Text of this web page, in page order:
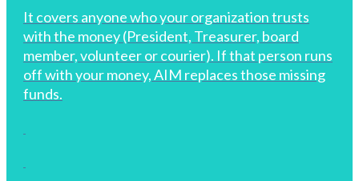
It covers anyone who your organization trusts
with the money (President, Treasurer, board
member, volunteer or courier). If that person runs
off with your money, AIM replaces those missing
funds.